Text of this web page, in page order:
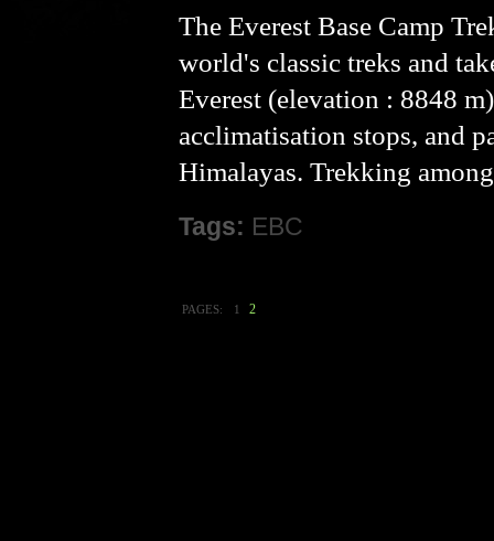
The Everest Base Camp
world's classic treks and
Everest (elevation : 8848
acclimatisation stops, and
Himalayas. Trekking
Tags: EBC
PAGES: 1 2